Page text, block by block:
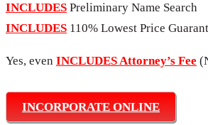
INCLUDES Preliminary Name Search
INCLUDES 110% Lowest Price
Yes, even INCLUDES Attorney’s Fee
INCORPORATE ONLINE